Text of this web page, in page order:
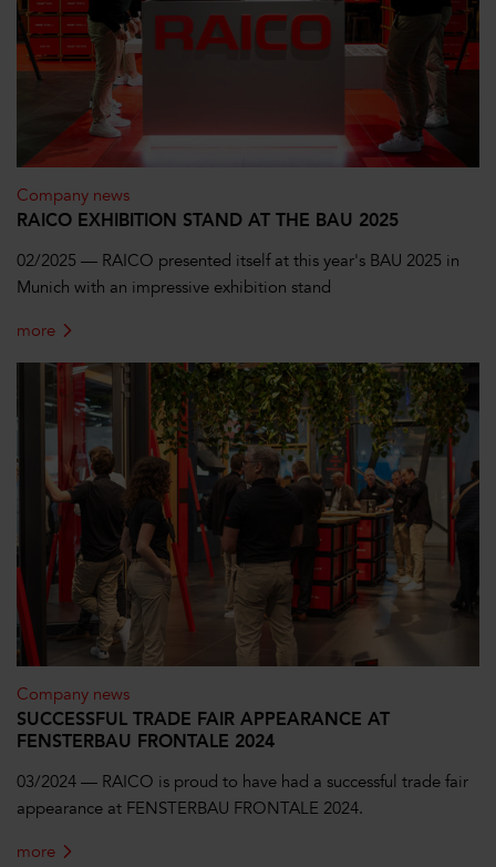
Company news
RAICO EXHIBITION STAND AT THE BAU 2025
02/2025 — RAICO presented itself at this year's BAU 2025 in
Munich with an impressive exhibition stand
more
Company news
SUCCESSFUL TRADE FAIR APPEARANCE AT
FENSTERBAU FRONTALE 2024
03/2024 — RAICO is proud to have had a successful trade fair
appearance at FENSTERBAU FRONTALE 2024.
more